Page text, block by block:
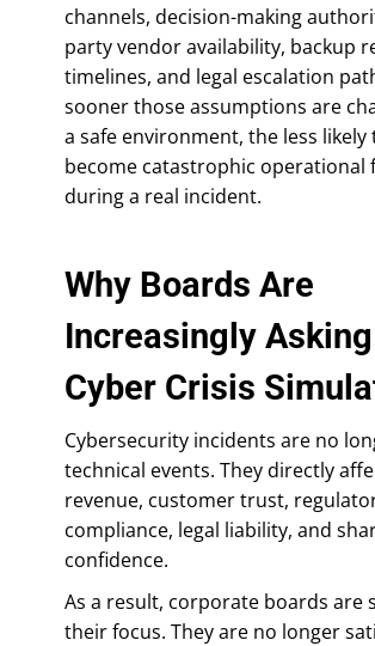
channels, decision-making
party vendor availability, backup
timelines, and legal escalation
sooner those assumptions are
a safe environment, the less likely
become catastrophic operational
during a real incident.
Why Boards Are
Increasingly
Cyber Crisis
Cybersecurity incidents are no
technical events. They directly
revenue, customer trust,
compliance, legal liability, and
confidence.
As a result, corporate boards are
their focus. They are no longer